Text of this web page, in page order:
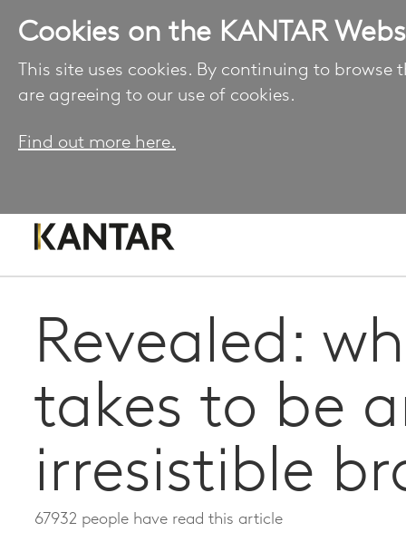
Cookies on the KANTAR
This site uses cookies. By continuing to browse
are agreeing to our use of cookies.
Find out more here.
Revealed:
takes to be
irresistible
67932 people have read this article